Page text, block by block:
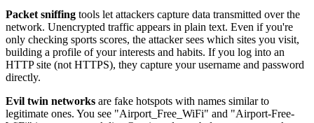
Packet sniffing tools let attackers capture data transmitted over the
network. Unencrypted traffic appears in plain text. Even if you're
only checking sports scores, the attacker sees which sites you visit,
building a profile of your interests and habits. If you log into an
HTTP site (not HTTPS), they capture your username and password
directly.
Evil twin networks are fake hotspots with names similar to
legitimate ones. You see "Airport_Free_WiFi" and "Airport-Free-